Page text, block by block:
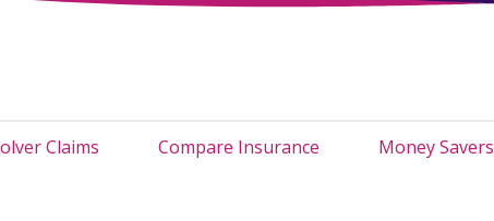
Claims Compare Insurance Money Savers